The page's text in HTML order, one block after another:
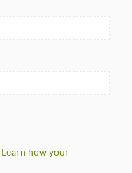
Learn how your